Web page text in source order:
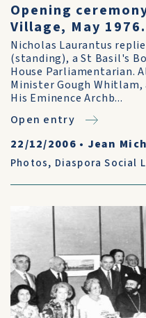
Opening
Village, May 1976.
Nicholas Laurantus
(standing), a St Basil's
House Parliamentarian.
Minister Gough
His Eminence Archb...
Open entry
22/12/2006 • Jean
Photos, Diaspora Social